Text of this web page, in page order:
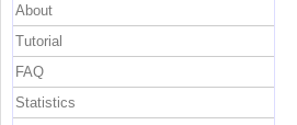
About
Tutorial
FAQ
Statistics